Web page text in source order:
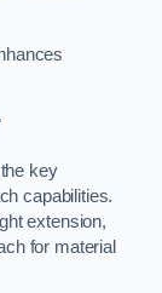
key
capabilities.
extension,
for material